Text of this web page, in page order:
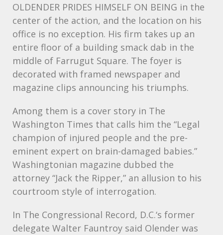
OLDENDER PRIDES HIMSELF ON BEING in the
center of the action, and the location on his
office is no exception. His firm takes up an
entire floor of a building smack dab in the
middle of Farrugut Square. The foyer is
decorated with framed newspaper and
magazine clips announcing his triumphs.
Among them is a cover story in The
Washington Times that calls him the “Legal
champion of injured people and the pre-
eminent expert on brain-damaged babies.”
Washingtonian magazine dubbed the
attorney “Jack the Ripper,” an allusion to his
courtroom style of interrogation.
In The Congressional Record, D.C.‘s former
delegate Walter Fauntroy said Olender was